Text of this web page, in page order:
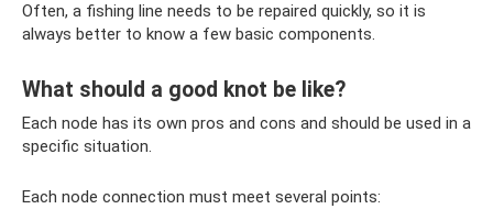
Often, a fishing line needs to be repaired quickly, so it is
always better to know a few basic components.
What should a good knot be like?
Each node has its own pros and cons and should be used in a
specific situation.
Each node connection must meet several points: